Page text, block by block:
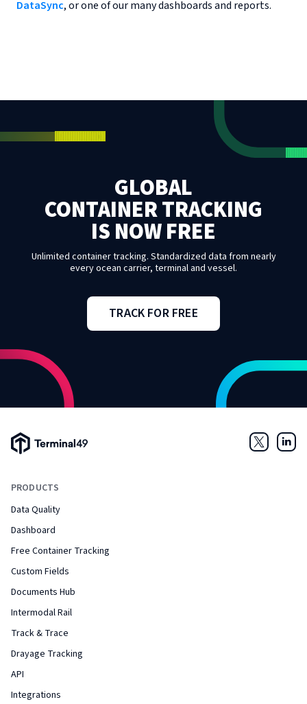
DataSync, or one of our many dashboards and reports.
GLOBAL
CONTAINER TRACKING
IS NOW FREE
Unlimited container tracking. Standardized data from nearly
every ocean carrier, terminal and vessel.
TRACK FOR FREE
Terminal49 Logo
PRODUCTS
Data Quality
Dashboard
Free Container Tracking
Custom Fields
Documents Hub
Intermodal Rail
Track & Trace
Drayage Tracking
API
Integrations
Twitter